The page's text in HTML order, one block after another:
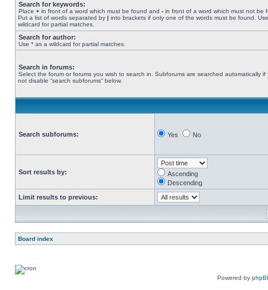
Search for keywords:
Place + in front of a word which must be found and - in front of a word which must not be
Put a list of words separated by | into brackets if only one of the words must be found.
wildcard for partial matches.
Search for author:
Use * as a wildcard for partial matches.
Search in forums:
Select the forum or forums you wish to search in. Subforums are searched automatically if
not disable “search subforums“ below.
Search subforums: Yes No
Sort results by:
Ascending
Descending
Limit results to previous:
Board index
Powered by